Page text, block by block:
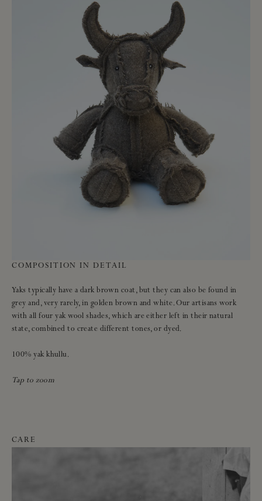
COMPOSITION IN DETAIL
Yaks typically have a dark brown coat, but they can also be found in
grey and, very rarely, in golden brown and white. Our artisans work
with all four yak wool shades, which are either left in their natural
state, combined to create different tones, or dyed.
100% yak khullu.
Tap to zoom
CARE